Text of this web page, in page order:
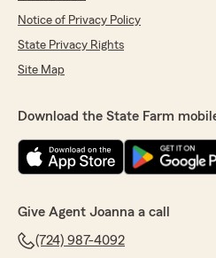
Notice of Privacy Policy
State Privacy Rights
Site Map
Download the State Farm
Give Agent Joanna a call
(724) 987-4092